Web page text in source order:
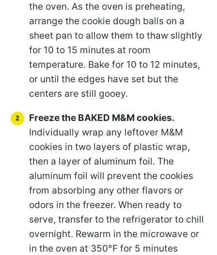
the oven. As the oven is preheating,
arrange the cookie dough balls on a
sheet pan to allow them to thaw slightly
for 10 to 15 minutes at room
temperature. Bake for 10 to 12 minutes,
or until the edges have set but the
centers are still gooey.
Freeze the BAKED M&M cookies.
Individually wrap any leftover M&M
cookies in two layers of plastic wrap,
then a layer of aluminum foil. The
aluminum foil will prevent the cookies
from absorbing any other flavors or
odors in the freezer. When ready to
serve, transfer to the refrigerator to chill
overnight. Rewarm in the microwave or
in the oven at 350°F for 5 minutes